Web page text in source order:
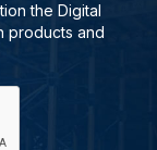
the Digital
products and